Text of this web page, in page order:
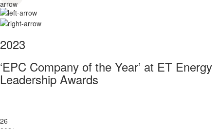
2023
‘EPC Company of the Year’ at ET Energy
Leadership Awards
26